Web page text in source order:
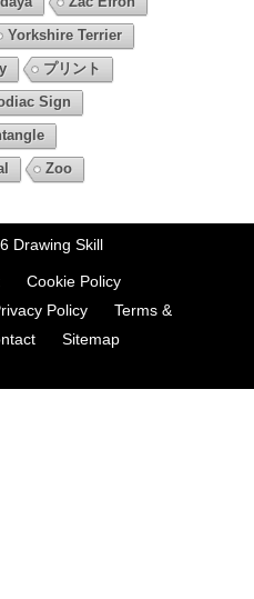
Yorkshire Terrier
プリント
Sign
Zoo
Drawing Skill
Cookie Policy
Policy
Terms &
Sitemap